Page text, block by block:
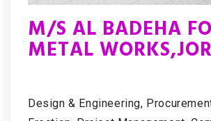
M/S AL BADEHA
METAL
Design & Engineering,